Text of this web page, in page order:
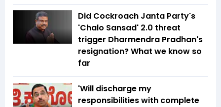
Did Cockroach Janta Party's
'Chalo Sansad' 2.0 threat
trigger Dharmendra Pradhan's
resignation? What we know so
far
'Will discharge my
responsibilities with complete